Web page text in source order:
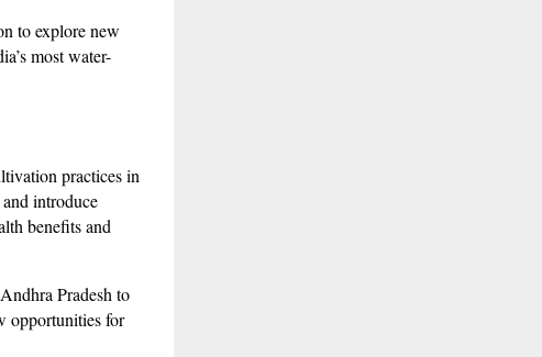
to explore new
most water-
practices in
introduce
benefits and
Pradesh to
opportunities for